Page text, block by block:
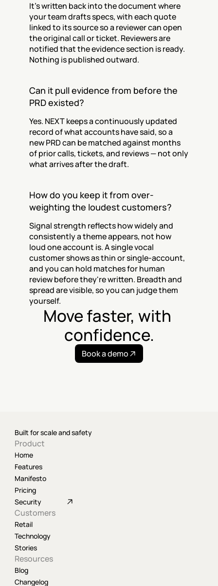
It's written back into the document where
your team drafts specs, with each quote
linked to its source so a reviewer can open
the original call or ticket. Reviewers are
notified that the evidence section is ready.
Nothing is published outward.
Can it pull evidence from before the
PRD existed?
Yes. NEXT keeps a continuously updated
record of what accounts have said, so a
new PRD can be matched against months
of prior calls, tickets, and reviews — not only
what arrives after the draft.
How do you keep it from over-
weighting the loudest customers?
Signal strength reflects how widely and
consistently a theme appears, not how
loud one account is. A single vocal
customer shows as thin or single-account,
and you can hold matches for human
review before they're written. Breadth and
spread are visible, so you can judge them
yourself.
Move faster, with
confidence.
Book a demo
Built for scale and safety
Product
Home
Features
Manifesto
Pricing
Security
Customers
Retail
Technology
Stories
Resources
Blog
Changelog